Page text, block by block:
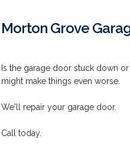
Morton Grove
Is the garage door stuck down
might make things even worse.
We'll repair your garage door.
Call today.